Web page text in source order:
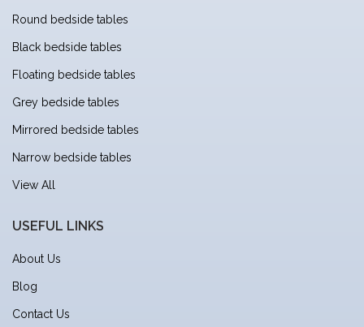
Round bedside tables
Black bedside tables
Floating bedside tables
Grey bedside tables
Mirrored bedside tables
Narrow bedside tables
View All
USEFUL LINKS
About Us
Blog
Contact Us